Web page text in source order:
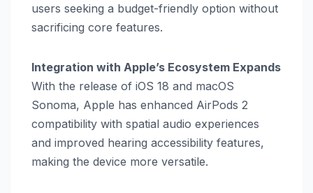
users seeking a budget-friendly option without
sacrificing core features.
Integration with Apple’s Ecosystem Expands
With the release of iOS 18 and macOS
Sonoma, Apple has enhanced AirPods 2
compatibility with spatial audio experiences
and improved hearing accessibility features,
making the device more versatile.